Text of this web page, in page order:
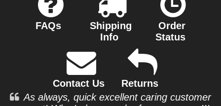
FAQs
Shipping
Info
Order
Status
Contact Us
Returns
As always, quick excellent caring customer